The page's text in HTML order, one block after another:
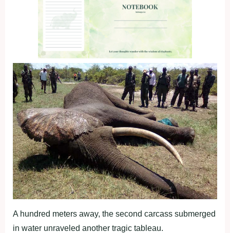
A hundred meters away, the second carcass submerged
in water unraveled another tragic tableau.